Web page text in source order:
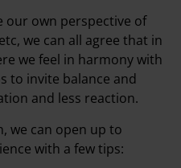
our own perspective of
we can all agree that in
we feel in harmony with
to invite balance and
and less reaction.
we can open up to
with a few tips: